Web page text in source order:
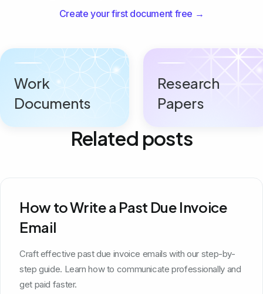
Create your first document free →
Work
Documents
Research
Papers
Related posts
How to Write a Past Due Invoice
Email
Craft effective past due invoice emails with our step-by-
step guide. Learn how to communicate professionally and
get paid faster.